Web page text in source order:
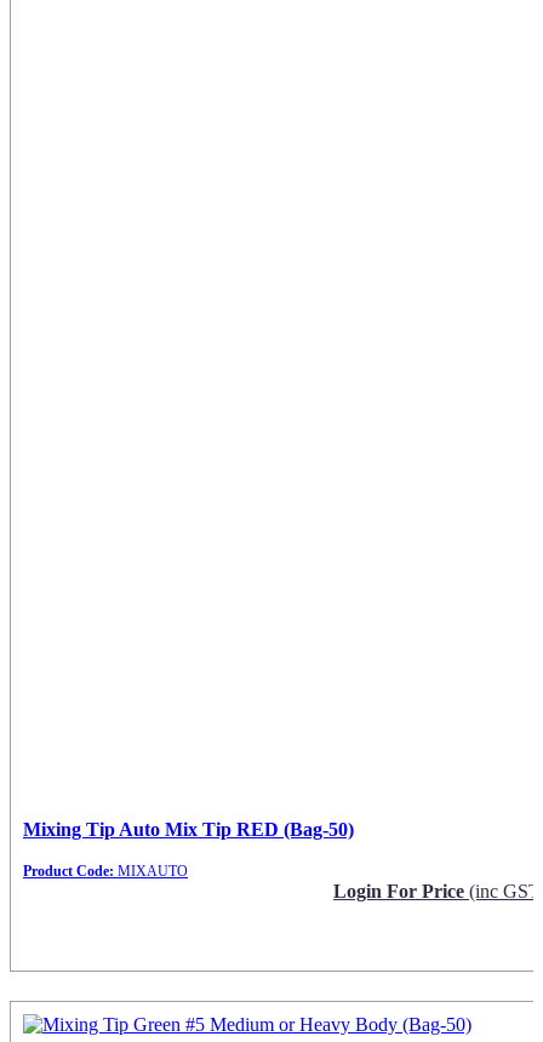
Mixing Tip Auto Mix Tip RED (Bag-50)
Product Code: MIXAUTO
Login For Price (inc